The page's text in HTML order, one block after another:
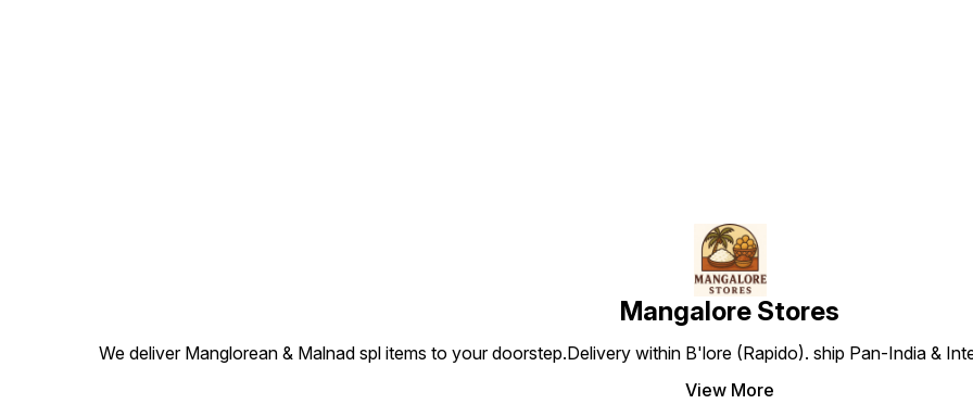
Mangalore Stores
We deliver Manglorean & Malnad spl items to your doorstep.Delivery within B'lore (Rapido). ship Pan-India &
View More